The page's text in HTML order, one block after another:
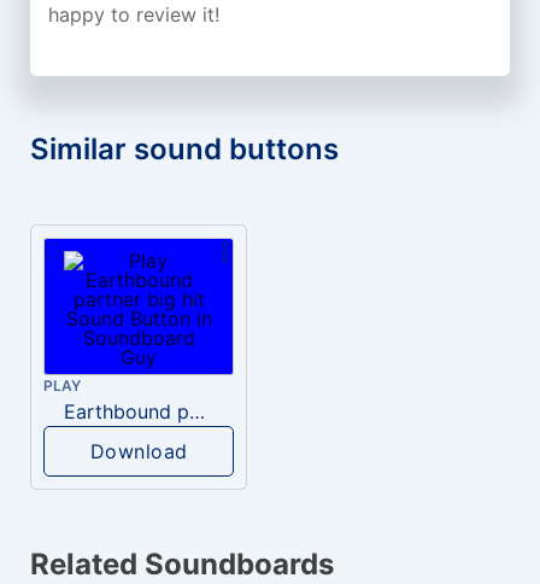
happy to review it!
Similar sound buttons
PLAY
Earthbound partner big hit
Download
Related Soundboards